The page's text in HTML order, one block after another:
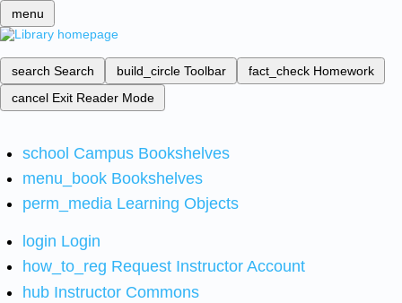
menu
search Search build_circle Toolbar fact_check Homework
cancel Exit Reader Mode
school Campus Bookshelves
menu_book Bookshelves
perm_media Learning Objects
login Login
how_to_reg Request Instructor Account
hub Instructor Commons